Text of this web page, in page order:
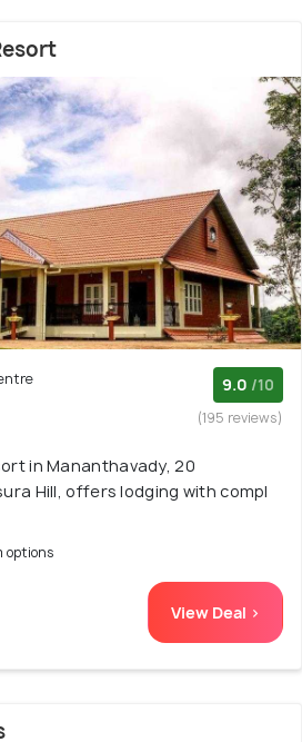
9.0 /10
(195 reviews)
in Mananthavady, 20
Hill, offers lodging with compl
options
View Deal >